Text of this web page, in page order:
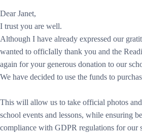
Dear Janet,
I trust you are well.
Although I have already expressed our
wanted to officIally thank you and the
again for your generous donation to our
We have decided to use the funds to
This will allow us to take official photos
school events and lessons, while ensuring
compliance with GDPR regulations for our